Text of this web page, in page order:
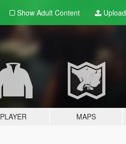
Show Adult Content Upload
PLAYER MAPS